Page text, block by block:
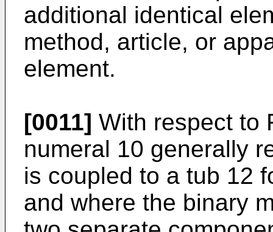
additional identical
method, article, or
element.
[0011] With respect to
numeral 10 generally
is coupled to a tub 12
and where the binary